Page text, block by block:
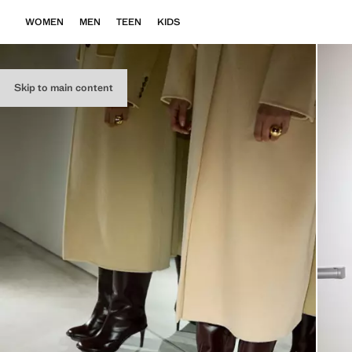
Skip to main content
WOMEN MEN TEEN KIDS